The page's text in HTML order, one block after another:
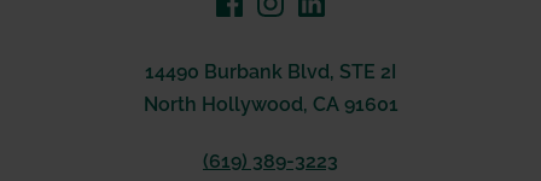
14490 Burbank Blvd, STE 2I
North Hollywood, CA 91601
(619) 389-3223